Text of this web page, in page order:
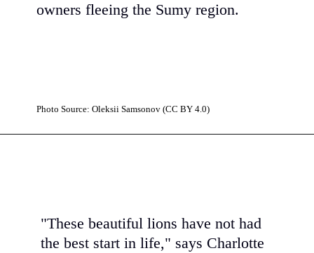
owners fleeing the Sumy region.
Photo Source: Oleksiі Samsonov (CC BY 4.0)
"These beautiful lions have not had
the best start in life," says Charlotte